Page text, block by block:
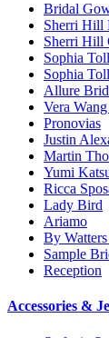
Bridal
Sherri Hill
Sherri Hill
Sophia
Sophia
Allure
Vera
Pronovias
Justin
Martin
Yumi
Ricca
Lady Bird
Ariamo
By
Sample
Reception
Accessories &